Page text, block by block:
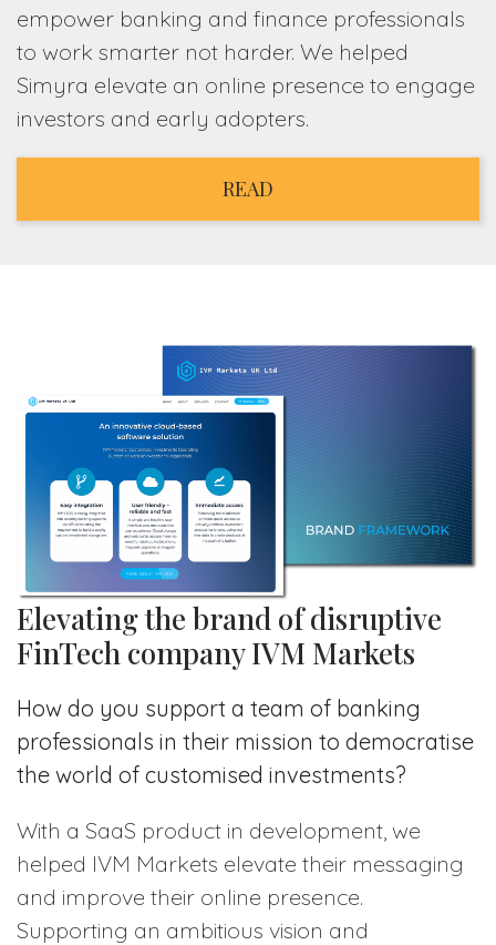
empower banking and finance professionals
to work smarter not harder. We helped
Simyra elevate an online presence to engage
investors and early adopters.
READ
Elevating the brand of disruptive
FinTech company IVM Markets
How do you support a team of banking
professionals in their mission to democratise
the world of customised investments?
With a SaaS product in development, we
helped IVM Markets elevate their messaging
and improve their online presence.
Supporting an ambitious vision and